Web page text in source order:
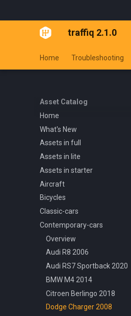
traffiq 2.1.0
Home Troubleshooting
Asset Catalog
Home
What's New
Assets in full
Assets in lite
Assets in starter
Aircraft
Overview
Blanik L13 1958
Boeing 737 800 1994
Cessna 210 Centurion 1957
Douglas DC3 1935
Hot Air Generic 2021
Robinson R22 1979
Bicycles
Overview
Kids Trike
Off Road Rock Rider
Urban Cruiser
Urban Fixed Gear
Urban Foldable
Classic-cars
Overview
Dodge Challenger 1969
Ford Crown Victoria 1998
Ford Mustang 1965
Mercedes 540k 1936
Nissan Skyline R32 1989
Shelby Cobra 1962
Contemporary-cars
Overview
Audi R8 2006
Audi RS7 Sportback 2020
BMW M4 2014
Citroen Berlingo 2018
Dodge Charger 2008